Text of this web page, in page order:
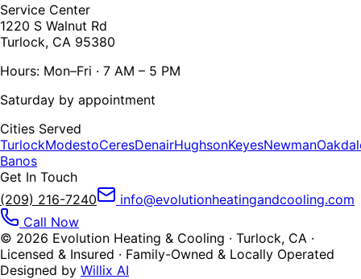
Service Center
1220 S Walnut Rd
Turlock, CA 95380
Hours: Mon–Fri · 7 AM – 5 PM
Saturday by appointment
Cities Served
TurlockModestoCeresDenairHughsonKeyesNewman
Banos
Get In Touch
(209) 216-7240
info@evolutionheatingandcooling.com
Call Now
© 2026 Evolution Heating & Cooling · Turlock, CA ·
Licensed & Insured · Family-Owned & Locally Operated
Designed by Willix AI